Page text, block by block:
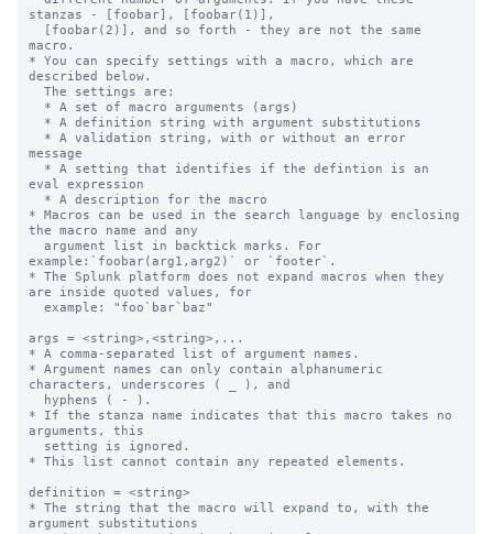
stanzas - [foobar], [foobar(1)],
macro.
* You can specify settings with a macro, which are
described below.
message
eval expression
* Macros can be used in the search language by enclosing
the macro name and any
example:`foobar(arg1,arg2)` or `footer`.
* The Splunk platform does not expand macros when they
are inside quoted values, for
args = <string>,<string>,...
* A comma-separated list of argument names.
* Argument names can only contain alphanumeric
characters, underscores ( _ ), and
* If the stanza name indicates that this macro takes no
arguments, this
* This list cannot contain any repeated elements.
definition = <string>
* The string that the macro will expand to, with the
argument substitutions